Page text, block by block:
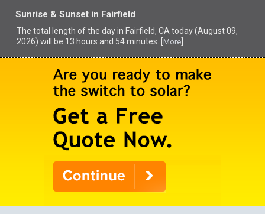
Sunrise & Sunset in Fairfield
The total length of the day in Fairfield, CA today (August 09,
2026) will be 13 hours and 54 minutes. [ More